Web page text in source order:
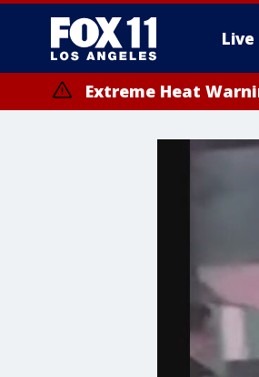
Live
Extreme Heat